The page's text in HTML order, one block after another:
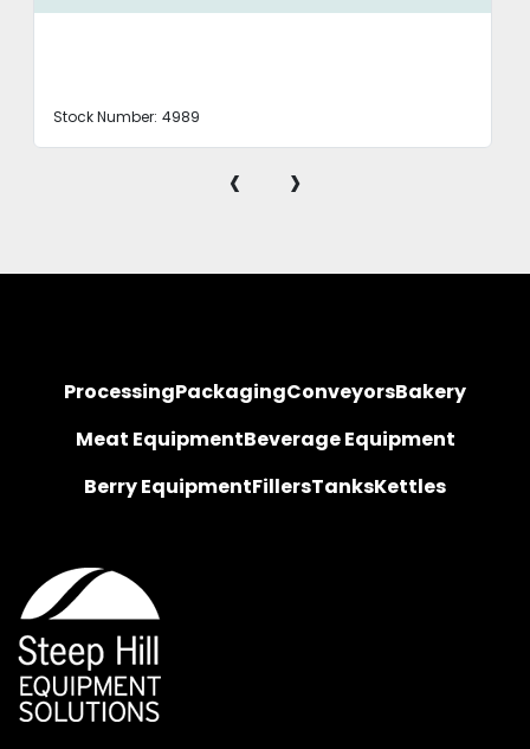
Stock Number: 4989
‹ ›
ProcessingPackagingConveyorsBakery
Meat EquipmentBeverage Equipment
Berry EquipmentFillersTanksKettles